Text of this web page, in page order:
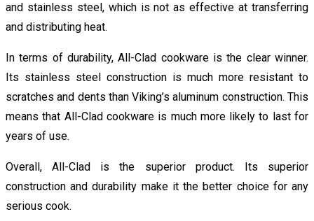
and stainless steel, which is not as effective at transferring
and distributing heat.
In terms of durability, All-Clad cookware is the clear winner.
Its stainless steel construction is much more resistant to
scratches and dents than Viking’s aluminum construction. This
means that All-Clad cookware is much more likely to last for
years of use.
Overall, All-Clad is the superior product. Its superior
construction and durability make it the better choice for any
serious cook.